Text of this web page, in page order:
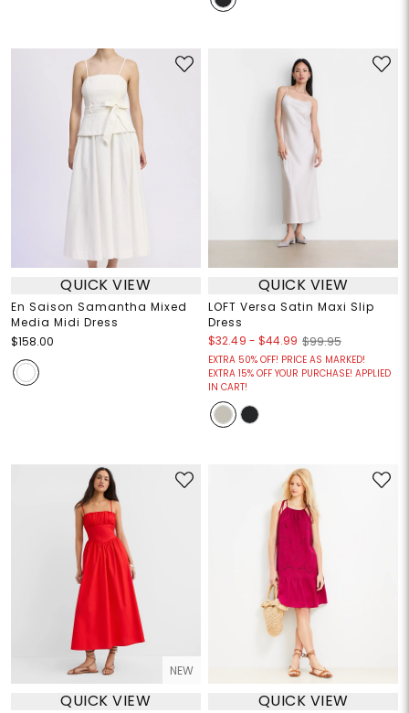
QUICK VIEW
En Saison Samantha Mixed
Media Midi Dress
$158.00
QUICK VIEW
LOFT Versa Satin Maxi Slip
Dress
$32.49 - $44.99 $99.95
EXTRA 50% OFF! PRICE AS MARKED!
EXTRA 15% OFF YOUR PURCHASE! APPLIED
IN CART!
NEW
QUICK VIEW QUICK VIEW